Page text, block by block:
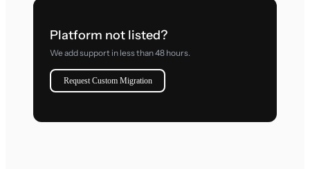
Platform not listed?
We add support in less than 48 hours.
Request Custom Migration